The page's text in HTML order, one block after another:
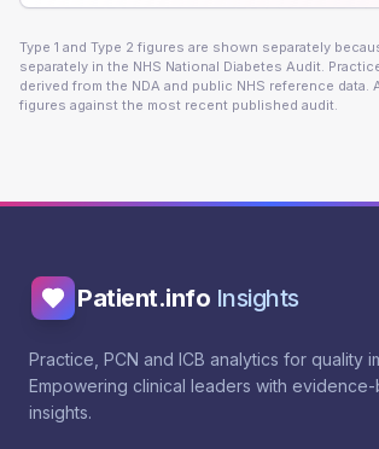
Type 1 and Type 2 figures are shown separately
separately in the NHS National Diabetes Audit.
derived from the NDA and public NHS reference data.
figures against the most recent published audit.
Patient.info Insights
Practice, PCN and ICB analytics for quality
Empowering clinical leaders with
insights.